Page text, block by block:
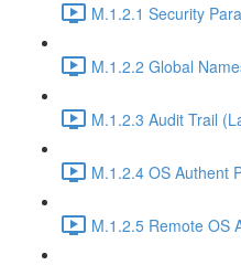
M.1.2.1 Security
M.1.2.2 Global
M.1.2.3 Audit Trail
M.1.2.4 OS Authent
M.1.2.5 Remote OS